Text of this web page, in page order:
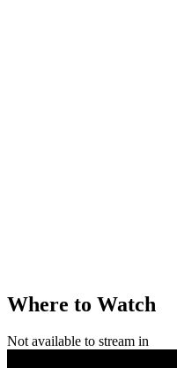
Where to Watch
Not available to stream in